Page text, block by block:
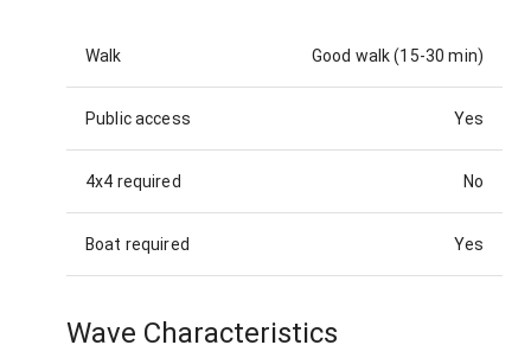
Walk Good walk (15-30 min)
Public access Yes
4x4 required No
Boat required Yes
Wave Characteristics